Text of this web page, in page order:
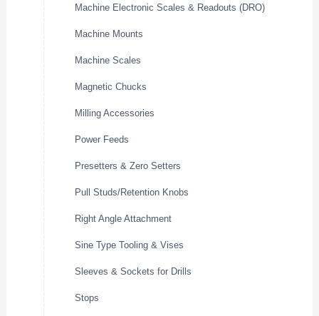
Machine Electronic Scales & Readouts (DRO)
Machine Mounts
Machine Scales
Magnetic Chucks
Milling Accessories
Power Feeds
Presetters & Zero Setters
Pull Studs/Retention Knobs
Right Angle Attachment
Sine Type Tooling & Vises
Sleeves & Sockets for Drills
Stops